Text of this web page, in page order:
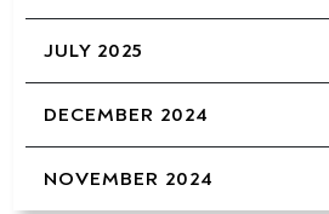
JULY 2025
DECEMBER 2024
NOVEMBER 2024